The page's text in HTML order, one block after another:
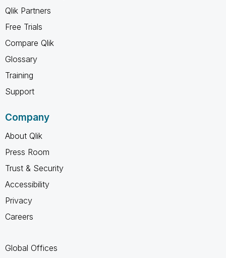
Qlik Partners
Free Trials
Compare Qlik
Glossary
Training
Support
Company
About Qlik
Press Room
Trust & Security
Accessibility
Privacy
Careers
Global Offices